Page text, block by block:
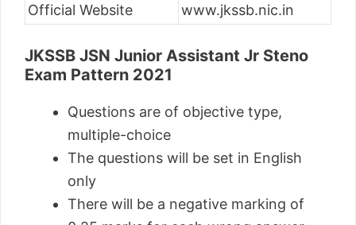
Official Website
www.jkssb.nic.in
JKSSB JSN Junior Assistant Jr Steno
Exam Pattern 2021
Questions are of objective type,
multiple-choice
The questions will be set in English
only
There will be a negative marking of